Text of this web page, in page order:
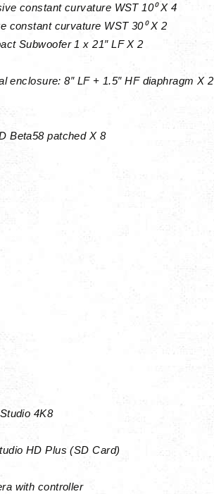
constant curvature WST 10⁰ X 4
constant curvature WST 30⁰ X 2
Subwoofer 1 x 21″ LF X 2
8″ LF + 1.5″ HF diaphragm X 2
Beta58 patched X 8
4K8
HD Plus (SD Card)
with controller